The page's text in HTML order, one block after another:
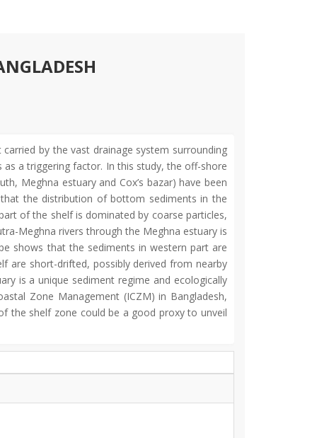
by the vast drainage system surrounding
a triggering factor. In this study, the off-shore
Meghna estuary and Cox’s bazar) have been
the distribution of bottom sediments in the
of the shelf is dominated by coarse particles,
Meghna rivers through the Meghna estuary is
shows that the sediments in western part are
are short-drifted, possibly derived from nearby
is a unique sediment regime and ecologically
Zone Management (ICZM) in Bangladesh,
the shelf zone could be a good proxy to unveil